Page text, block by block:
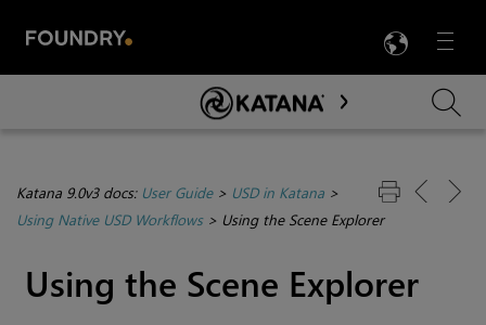
Menu

Skip To Main Content
Katana 9.0v3 docs: User Guide> USD in Katana >
Using Native USD Workflows> Using the Scene Explorer
Using the Scene Explorer